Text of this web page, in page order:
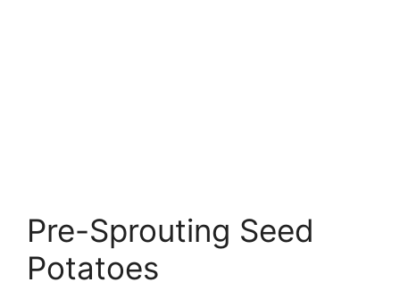
Pre-Sprouting Seed
Potatoes